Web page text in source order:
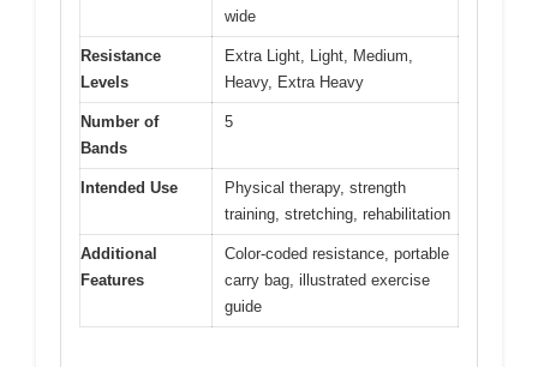
wide
Resistance
Levels
Extra Light, Light, Medium,
Heavy, Extra Heavy
Number of
Bands
5
Intended Use
Physical therapy, strength
training, stretching, rehabilitation
Additional
Features
Color-coded resistance, portable
carry bag, illustrated exercise
guide